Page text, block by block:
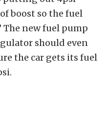
boost so the fuel
The new fuel pump
should even
the car gets its fuel